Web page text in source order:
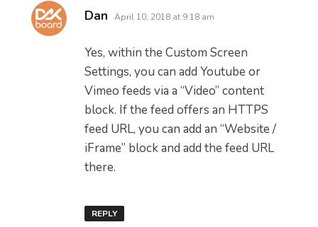
Dan says:
April 10, 2018 at 9:18 am
Yes, within the Custom Screen
Settings, you can add Youtube or
Vimeo feeds via a “Video” content
block. If the feed offers an HTTPS
feed URL, you can add an “Website /
iFrame” block and add the feed URL
there.
REPLY